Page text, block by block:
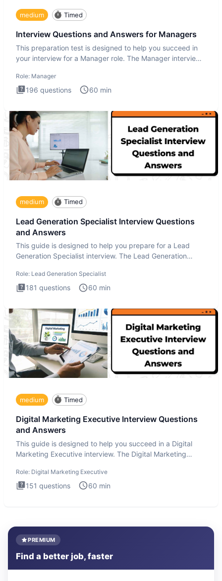
medium Timed
Interview Questions and Answers for Managers
This preparation test is designed to help you succeed in
your interview for a Manager role. The Manager interview
Role: Manager
196 questions 60 min
medium Timed
Lead Generation Specialist Interview Questions
and Answers
This guide is designed to help you prepare for a Lead
Generation Specialist interview. The Lead Generation
Role: Lead Generation Specialist
181 questions 60 min
medium Timed
Digital Marketing Executive Interview Questions
and Answers
This guide is designed to help you succeed in a Digital
Marketing Executive interview. The Digital Marketing
Role: Digital Marketing Executive
151 questions 60 min
PREMIUM
Find a better job, faster